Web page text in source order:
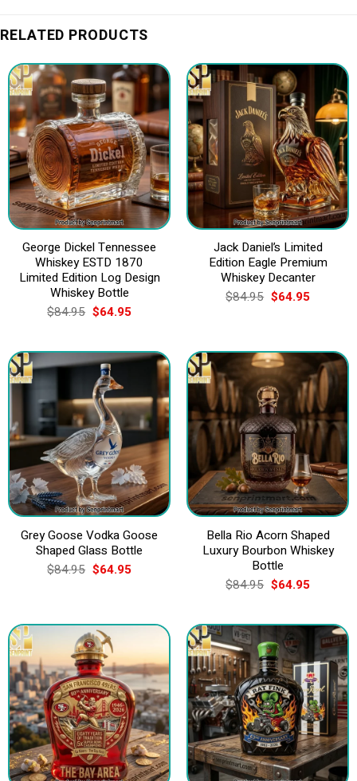
RELATED PRODUCTS
George Dickel Tennessee
Whiskey ESTD 1870
Limited Edition Log Design
Whiskey Bottle
$84.95 Original
price
$84.95.
$64.95Current
$64.95.
Jack Daniel’s Limited
Edition Eagle Premium
Whiskey Decanter
$84.95 Original
price
$64.95Current
Grey Goose Vodka Goose
Shaped Glass Bottle
$84.95 Original
price
$64.95Current
Bella Rio Acorn Shaped
Luxury Bourbon Whiskey
Bottle
$84.95 Original
price
$84.95.
$64.95Current
$64.95.